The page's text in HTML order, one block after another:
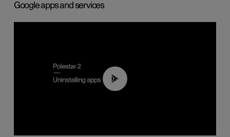
Google apps and services
00:44